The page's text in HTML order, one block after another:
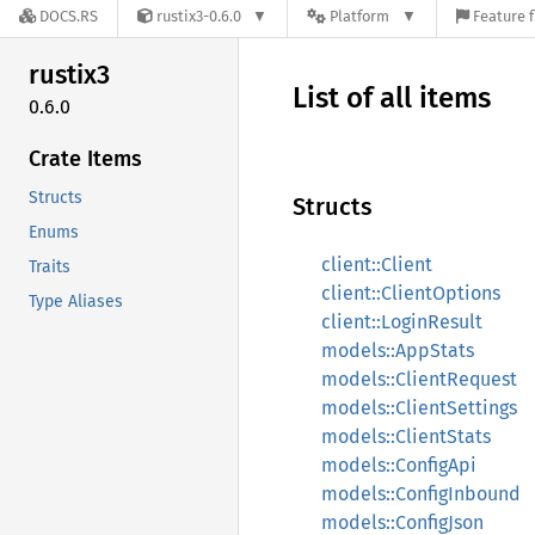
DOCS.RS rustix3-0.6.0 Platform Feature
rustix3
0.6.0
Crate Items
Structs
Enums
Traits
Type Aliases
List of all items
Structs
client::Client
client::ClientOptions
client::LoginResult
models::AppStats
models::ClientRequest
models::ClientSettings
models::ClientStats
models::ConfigApi
models::ConfigInbound
models::ConfigJson